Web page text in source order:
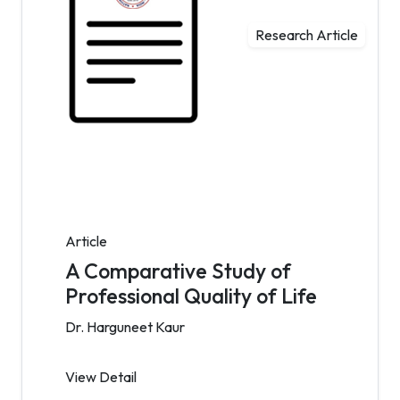
Research Article
Article
A Comparative Study of
Professional Quality of Life
Dr. Harguneet Kaur
View Detail